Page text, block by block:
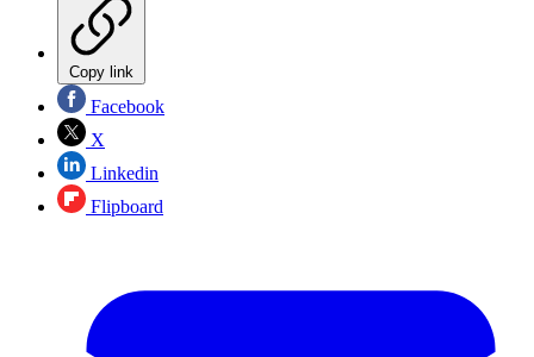
Copy link
Facebook
X
Linkedin
Flipboard